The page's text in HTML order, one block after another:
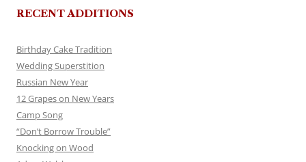
RECENT ADDITIONS
Birthday Cake Tradition
Wedding Superstition
Russian New Year
12 Grapes on New Years
Camp Song
“Don’t Borrow Trouble”
Knocking on Wood